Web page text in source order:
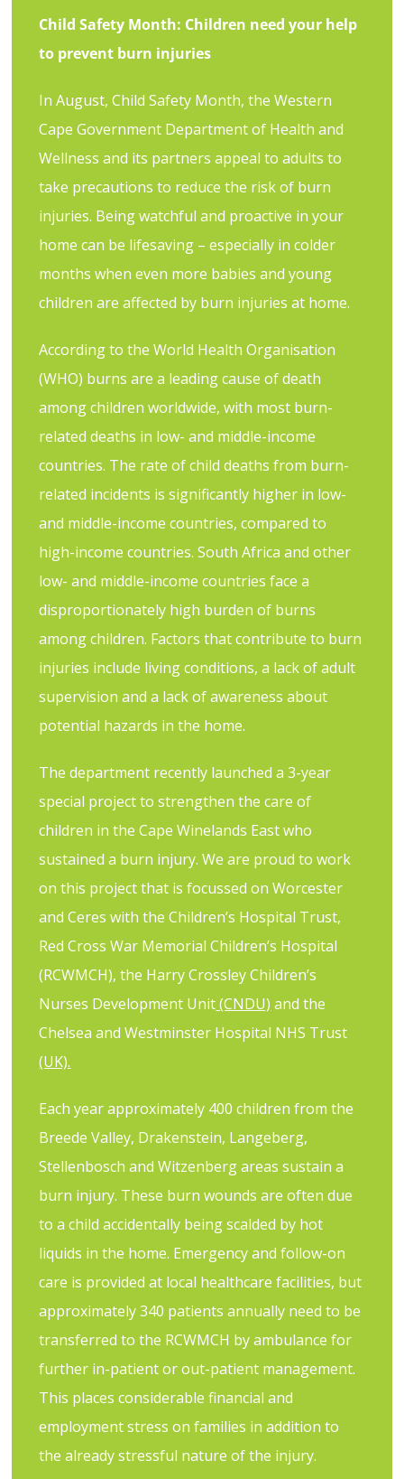
Child Safety Month: Children need your help
to prevent burn injuries
In August, Child Safety Month, the Western
Cape Government Department of Health and
Wellness and its partners appeal to adults to
take precautions to reduce the risk of burn
injuries. Being watchful and proactive in your
home can be lifesaving – especially in colder
months when even more babies and young
children are affected by burn injuries at home.
According to the World Health Organisation
(WHO) burns are a leading cause of death
among children worldwide, with most burn-
related deaths in low- and middle-income
countries. The rate of child deaths from burn-
related incidents is significantly higher in low-
and middle-income countries, compared to
high-income countries. South Africa and other
low- and middle-income countries face a
disproportionately high burden of burns
among children. Factors that contribute to burn
injuries include living conditions, a lack of adult
supervision and a lack of awareness about
potential hazards in the home.
The department recently launched a 3-year
special project to strengthen the care of
children in the Cape Winelands East who
sustained a burn injury. We are proud towork
on this project that is focussed on Worcester
and Ceres with theChildren’s Hospital Trust,
Red Cross War Memorial Children’s Hospital
(RCWMCH), the Harry Crossley Children’s
Nurses Development Unit(CNDU) and the
Chelsea and Westminster Hospital NHS Trust
(UK).
Each year approximately 400 children from the
Breede Valley, Drakenstein, Langeberg,
Stellenbosch and Witzenberg areas sustain a
burn injury. These burn wounds are often due
to a child accidentally being scalded by hot
liquids in the home. Emergency and follow-on
care is provided at local healthcare facilities, but
approximately 340 patients annually need to be
transferred to the RCWMCH by ambulance for
further in-patient or out-patient management.
This places considerable financial and
employment stress on families in addition to
the already stressful nature of the injury.